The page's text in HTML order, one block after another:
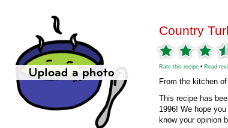
Country
Rate this recipe • Read
From the kitchen
This recipe has
1996! We hope
know your opinion